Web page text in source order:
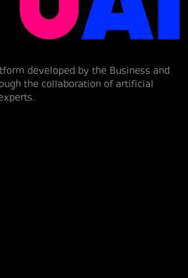
developed by the Business and
the collaboration of artificial